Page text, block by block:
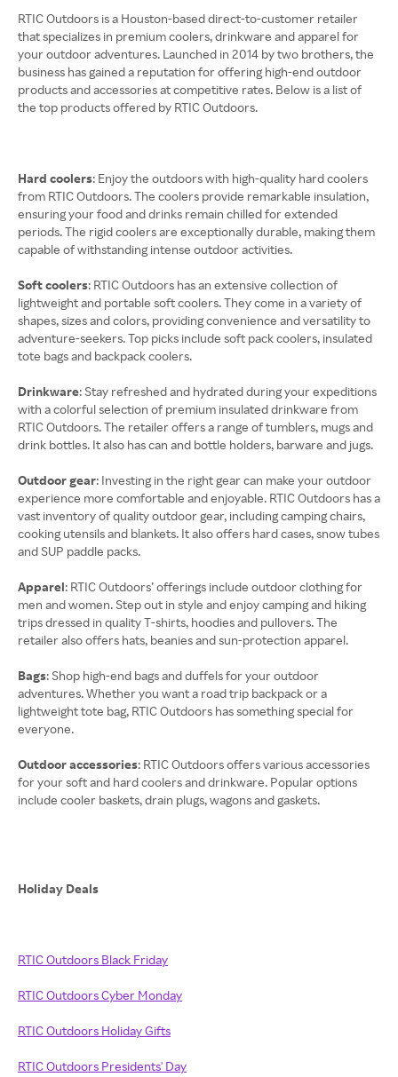
RTIC Outdoors is a Houston-based direct-to-customer retailer
that specializes in premium coolers, drinkware and apparel for
your outdoor adventures. Launched in 2014 by two brothers, the
business has gained a reputation for offering high-end outdoor
products and accessories at competitive rates. Below is a list of
the top products offered by RTIC Outdoors.
Hard coolers: Enjoy the outdoors with high-quality hard coolers
from RTIC Outdoors. The coolers provide remarkable insulation,
ensuring your food and drinks remain chilled for extended
periods. The rigid coolers are exceptionally durable, making them
capable of withstanding intense outdoor activities.
Soft coolers: RTIC Outdoors has an extensive collection of
lightweight and portable soft coolers. They come in a variety of
shapes, sizes and colors, providing convenience and versatility to
adventure-seekers. Top picks include soft pack coolers, insulated
tote bags and backpack coolers.
Drinkware: Stay refreshed and hydrated during your expeditions
with a colorful selection of premium insulated drinkware from
RTIC Outdoors. The retailer offers a range of tumblers, mugs and
drink bottles. It also has can and bottle holders, barware and jugs.
Outdoor gear: Investing in the right gear can make your outdoor
experience more comfortable and enjoyable. RTIC Outdoors has a
vast inventory of quality outdoor gear, including camping chairs,
cooking utensils and blankets. It also offers hard cases, snow tubes
and SUP paddle packs.
Apparel: RTIC Outdoors’ offerings include outdoor clothing for
men and women. Step out in style and enjoy camping and hiking
trips dressed in quality T-shirts, hoodies and pullovers. The
retailer also offers hats, beanies and sun-protection apparel.
Bags: Shop high-end bags and duffels for your outdoor
adventures. Whether you want a road trip backpack or a
lightweight tote bag, RTIC Outdoors has something special for
everyone.
Outdoor accessories: RTIC Outdoors offers various accessories
for your soft and hard coolers and drinkware. Popular options
include cooler baskets, drain plugs, wagons and gaskets.
Holiday Deals
RTIC Outdoors Black Friday
RTIC Outdoors Cyber Monday
RTIC Outdoors Holiday Gifts
RTIC Outdoors Presidents' Day